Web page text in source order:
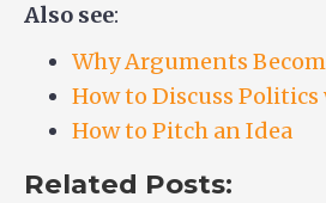
Also see:
Why Arguments
How to Discuss
How to Pitch an Idea
Related Posts: